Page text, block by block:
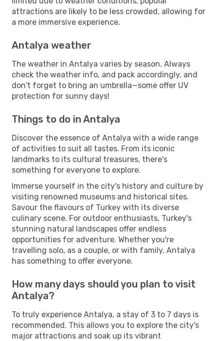
attractions are likely to be less crowded, allowing for
a more immersive experience.
Antalya weather
The weather in Antalya varies by season. Always
check the weather info, and pack accordingly, and
don't forget to bring an umbrella—some offer UV
protection for sunny days!
Things to do in Antalya
Discover the essence of Antalya with a wide range
of activities to suit all tastes. From its iconic
landmarks to its cultural treasures, there's
something for everyone to explore.
Immerse yourself in the city's history and culture by
visiting renowned museums and historical sites.
Savour the flavours of Turkey with its diverse
culinary scene. For outdoor enthusiasts, Turkey's
stunning natural landscapes offer endless
opportunities for adventure. Whether you're
travelling solo, as a couple, or with family, Antalya
has something to offer everyone.
How many days should you plan to visit
Antalya?
To truly experience Antalya, a stay of 3 to 7 days is
recommended. This allows you to explore the city's
major attractions and soak up its vibrant